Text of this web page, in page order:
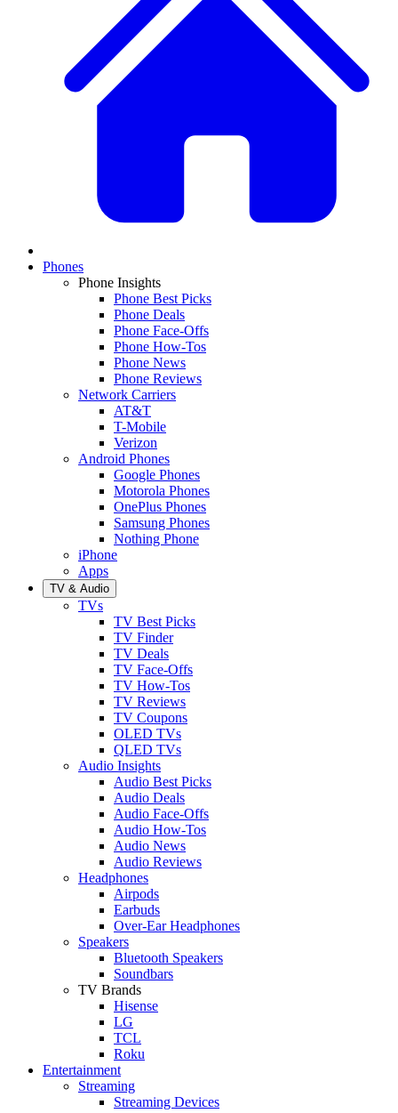
Phones
Phone Insights
Phone Best Picks
Phone Deals
Phone Face-Offs
Phone How-Tos
Phone News
Phone Reviews
Network Carriers
AT&T
T-Mobile
Verizon
Android Phones
Google Phones
Motorola Phones
OnePlus Phones
Samsung Phones
Nothing Phone
iPhone
Apps
TV & Audio
TVs
TV Best Picks
TV Finder
TV Deals
TV Face-Offs
TV How-Tos
TV Reviews
TV Coupons
OLED TVs
QLED TVs
Audio Insights
Audio Best Picks
Audio Deals
Audio Face-Offs
Audio How-Tos
Audio News
Audio Reviews
Headphones
Airpods
Earbuds
Over-Ear Headphones
Speakers
Bluetooth Speakers
Soundbars
TV Brands
Hisense
LG
TCL
Roku
Entertainment
Streaming
Streaming Devices